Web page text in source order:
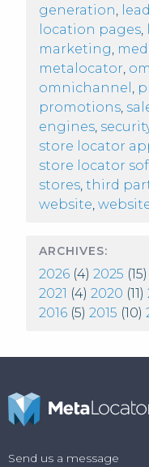
generation,
location pages,
marketing,
metalocator,
omnichannel ,
promotions,
engines,
store locator
store locator
stores, third
website,
ARCHIVES:
2026 (4) 2025 (15)
2021 (4) 2020 (11)
2016 (5) 2015 (10)
Send us a message